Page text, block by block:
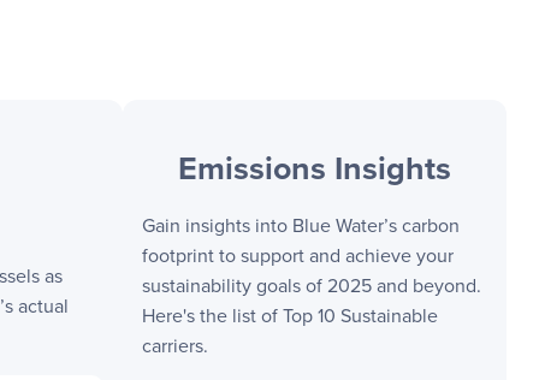
as
actual
Emissions Insights
Gain insights into Blue Water’s carbon
footprint to support and achieve your
sustainability goals of 2025 and beyond.
Here's the list of Top 10 Sustainable
carriers.